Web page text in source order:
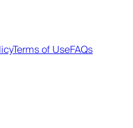
Terms of UseFAQs